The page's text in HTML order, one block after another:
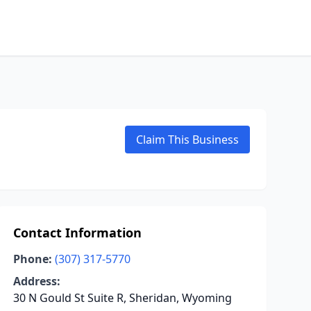
Claim This Business
Contact Information
Phone: (307) 317-5770
Address:
30 N Gould St Suite R, Sheridan, Wyoming